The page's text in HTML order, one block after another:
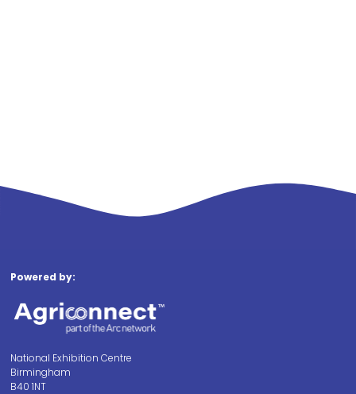
Powered by:
National Exhibition Centre
Birmingham
B40 1NT